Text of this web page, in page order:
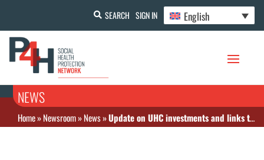
SEARCH SIGN IN English
NEWS
Home»Newsroom»News»Update on UHC investments and links to Social Protection Group – Feb 2014